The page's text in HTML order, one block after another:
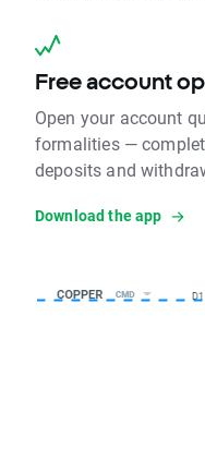
Free account
Open your account
formalities —
deposits and
Download the app